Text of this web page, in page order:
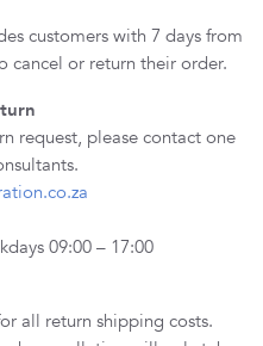
customers with 7 days from
cancel or return their order.
request, please contact one
09:00 – 17:00
all return shipping costs.